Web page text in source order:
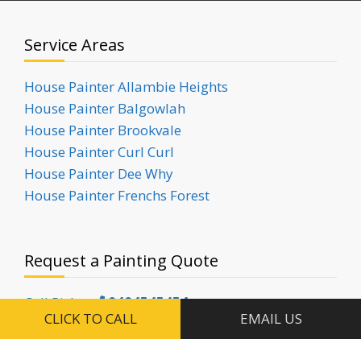
Service Areas
House Painter Allambie Heights
House Painter Balgowlah
House Painter Brookvale
House Painter Curl Curl
House Painter Dee Why
House Painter Frenchs Forest
Request a Painting Quote
Call Ricky:
0404545454
Call Yas:
0451541117
CLICK TO CALL EMAIL US